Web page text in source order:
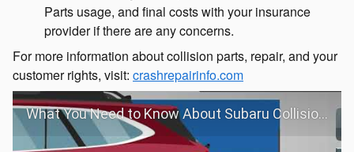
Parts usage, and final costs with your insurance
provider if there are any concerns.
For more information about collision parts, repair, and your
customer rights, visit: crashrepairinfo.com
What You Need to Know About Subaru Collision Repair